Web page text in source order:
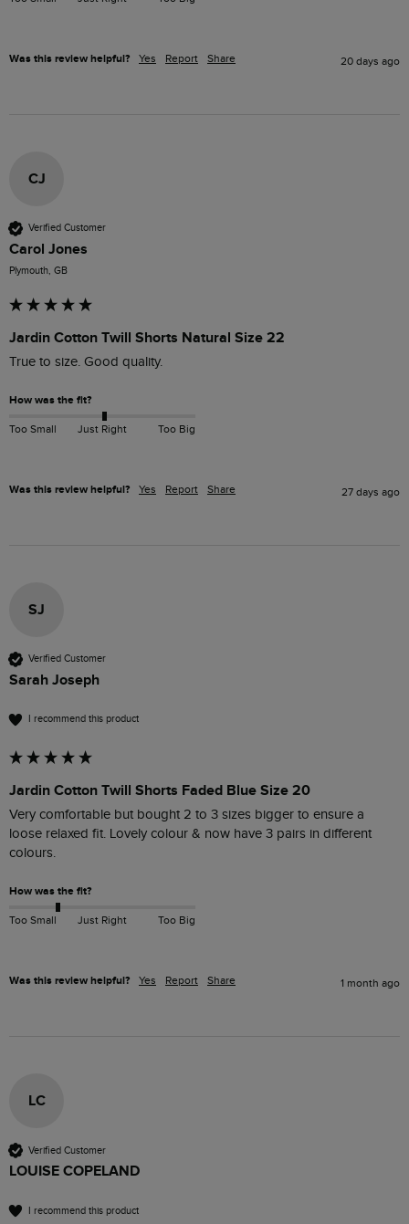
Was this review helpful? Yes Report Share 20 days ago
CJ
Verified Customer
Carol Jones
Plymouth, GB
Jardin Cotton Twill Shorts Natural Size 22
True to size. Good quality.
How was the fit?
Too Small Just Right Too Big
Was this review helpful? Yes Report Share 27 days ago
SJ
Verified Customer
Sarah Joseph
I recommend this product
Jardin Cotton Twill Shorts Faded Blue Size 20
Very comfortable but bought 2 to 3 sizes bigger to ensure a
loose relaxed fit. Lovely colour & now have 3 pairs in different
colours.
How was the fit?
Too Small Just Right Too Big
Was this review helpful? Yes Report Share 1 month ago
LC
Verified Customer
LOUISE COPELAND
I recommend this product